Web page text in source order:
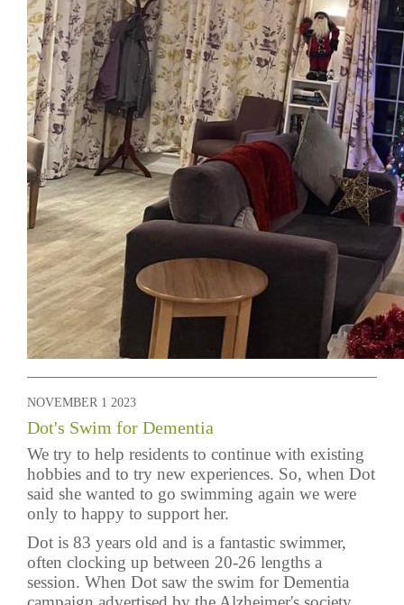
NOVEMBER 1 2023
Dot's Swim for Dementia
We try to help residents to continue with existing
hobbies and to try new experiences. So, when Dot
said she wanted to go swimming again we were
only to happy to support her.
Dot is 83 years old and is a fantastic swimmer,
often clocking up between 20-26 lengths a
session. When Dot saw the swim for Dementia